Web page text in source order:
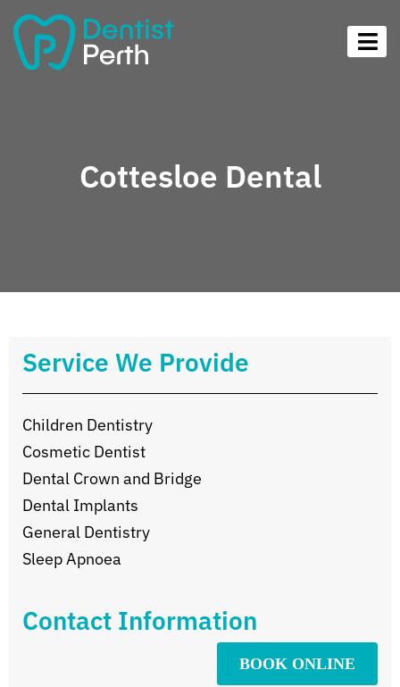
Cottesloe Dental
Service We Provide
Children Dentistry
Cosmetic Dentist
Dental Crown and Bridge
Dental Implants
General Dentistry
Sleep Apnoea
Contact Information
BOOK ONLINE